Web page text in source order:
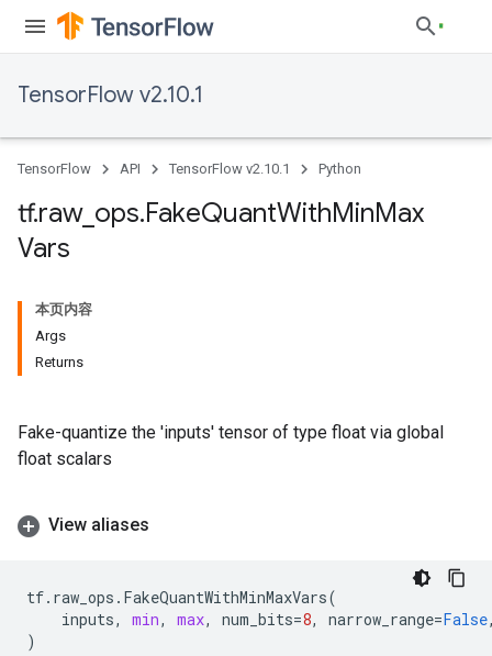
TensorFlow v2.10.1
TensorFlow API TensorFlow v2.10.1 Python
tf.raw_ ops.FakeQuantWithMinMax
Vars
本页内容
Args
Returns
Fake-quantize the 'inputs' tensor of type float via global
float scalars
View aliases
tf. raw_ops . FakeQuantWithMinMaxVars(
inputs, min, max, num_bits=8, narrow_range=False
)